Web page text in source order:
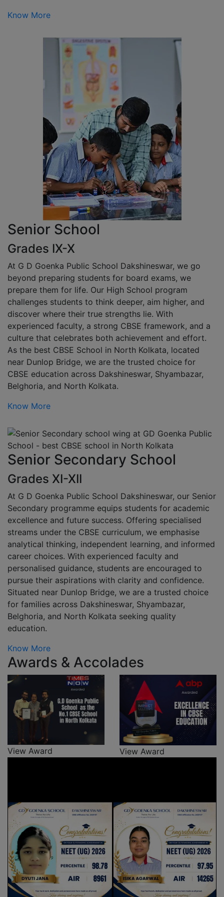
Know More
Senior School
Grades IX-X
At G D Goenka Public School Dakshineswar, we go
beyond preparing students for board exams, we
prepare them for life. Our High School program
challenges students to think deeper, aim higher, and
discover where their true strengths lie. With
experienced faculty, a strong CBSE framework, and a
culture that celebrates both achievement and effort.
As the best CBSE School in North Kolkata, located
near Dunlop Bridge, we are the trusted choice for
CBSE education across Dakshineswar, Shyambazar,
Belghoria, and North Kolkata.
Know More
Senior Secondary School
Grades XI-XII
At G D Goenka Public School Dakshineswar, our Senior
Secondary programme equips students for academic
excellence and future success. Offering specialised
streams under the CBSE curriculum, we emphasise
analytical thinking, independent learning, and informed
career choices. With experienced faculty and
personalised guidance, students are encouraged to
pursue their aspirations with clarity and confidence.
Situated near Dunlop Bridge, we are a trusted choice
for families across Dakshineswar, Shyambazar,
Belghoria, and North Kolkata seeking quality
education.
Know More
Awards & Accolades
View Award View Award